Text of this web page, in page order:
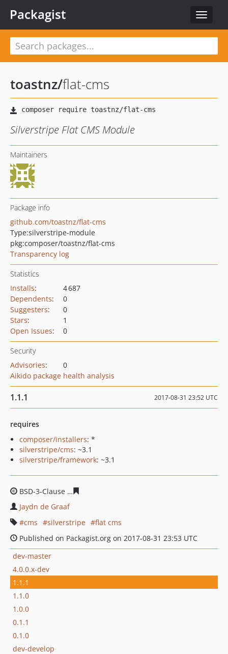
Toggle
Packagist
toastnz/flat-cms
Silverstripe Flat CMS Module
Maintainers
Package info
github.com/toastnz/flat-cms
Type:silverstripe-module
pkg:composer/toastnz/flat-cms
Transparency log
Statistics
Installs:
4 687
Dependents:
0
Suggesters:
0
Stars:
1
Open Issues: 0
Security
Advisories:
0
Aikido package health analysis
1.1.1 2017-08-31 23:52 UTC
requires
composer/installers: *
silverstripe/cms: ~3.1
silverstripe/framework: ~3.1
BSD-3-Clause
Jaydn de Graaf
cms
silverstripe
flat cms
Published on Packagist.org on 2017-08-31 23:53 UTC
dev-master
4.0.0.x-dev
1.1.1
1.1.0
1.0.0
0.1.1
0.1.0
dev-develop